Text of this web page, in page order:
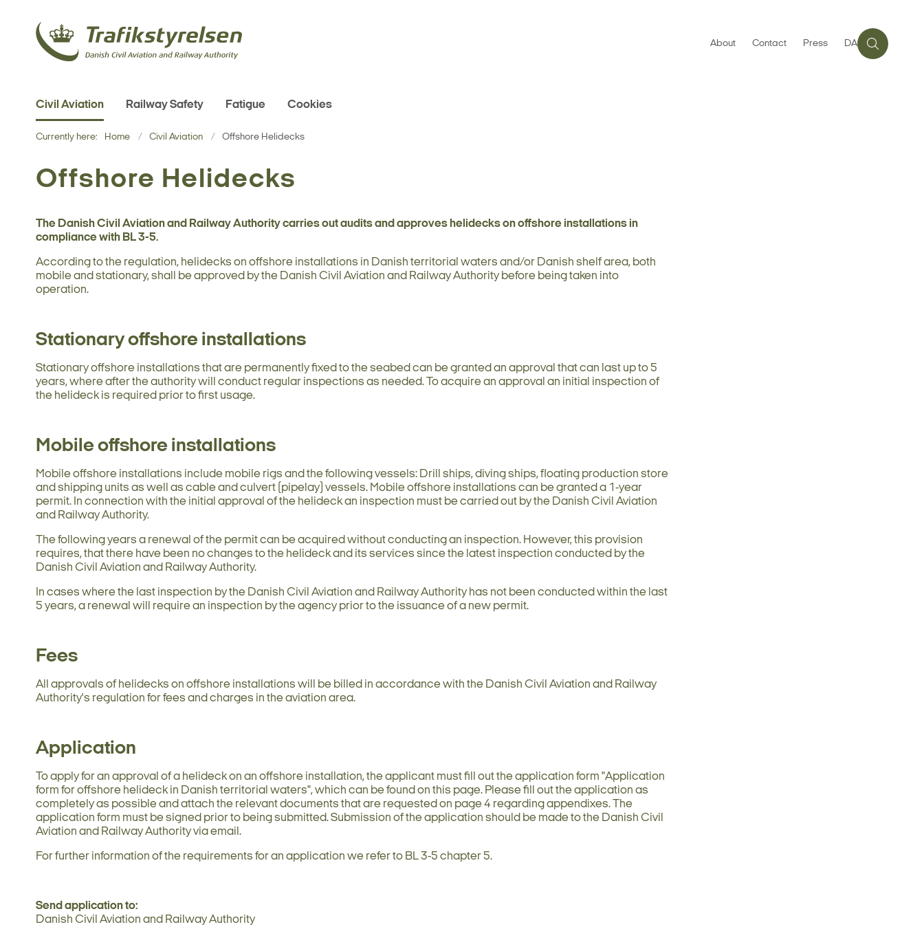
About Contact Press DA
Civil Aviation Railway Safety Fatigue Cookies
Currently here: Home Civil Aviation Offshore Helidecks
Offshore Helidecks
The Danish Civil Aviation and Railway Authority carries out audits and approves helidecks on offshore installations in
compliance with BL 3-5.
According to the regulation, helidecks on offshore installations in Danish territorial waters and/or Danish shelf area, both
mobile and stationary, shall be approved by the Danish Civil Aviation and Railway Authority before being taken into
operation.
Stationary offshore installations
Stationary offshore installations that are permanently fixed to the seabed can be granted an approval that can last up to 5
years, where after the authority will conduct regular inspections as needed. To acquire an approval an initial inspection of
the helideck is required prior to first usage.
Mobile offshore installations
Mobile offshore installations include mobile rigs and the following vessels: Drill ships, diving ships, floating production store
and shipping units as well as cable and culvert (pipelay) vessels. Mobile offshore installations can be granted a 1-year
permit. In connection with the initial approval of the helideck an inspection must be carried out by the Danish Civil Aviation
and Railway Authority.
The following years a renewal of the permit can be acquired without conducting an inspection. However, this provision
requires, that there have been no changes to the helideck and its services since the latest inspection conducted by the
Danish Civil Aviation and Railway Authority.
In cases where the last inspection by the Danish Civil Aviation and Railway Authority has not been conducted within the last
5 years, a renewal will require an inspection by the agency prior to the issuance of a new permit.
Fees
All approvals of helidecks on offshore installations will be billed in accordance with the Danish Civil Aviation and Railway
Authority's regulation for fees and charges in the aviation area.
Application
To apply for an approval of a helideck on an offshore installation, the applicant must fill out the application form "Application
form for offshore helideck in Danish territorial waters", which can be found on this page. Please fill out the application as
completely as possible and attach the relevant documents that are requested on page 4 regarding appendixes. The
application form must be signed prior to being submitted. Submission of the application should be made to the Danish Civil
Aviation and Railway Authority via email.
For further information of the requirements for an application we refer to BL 3-5 chapter 5.
Send application to:
Danish Civil Aviation and Railway Authority